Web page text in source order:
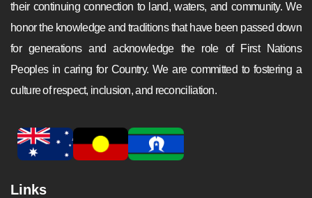
their continuing connection to land, waters, and community. We
honor the knowledge and traditions that have been passed down
for generations and acknowledge the role of First Nations
Peoples in caring for Country. We are committed to fostering a
culture of respect, inclusion, and reconciliation.
Links